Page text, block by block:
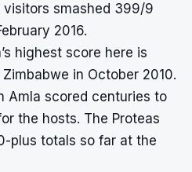
visitors smashed 399/9
2016.
highest score here is
in October 2010.
Amla scored centuries to
the hosts. The Proteas
plus totals so far at the